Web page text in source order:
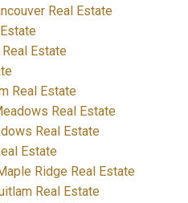
Real Estate
Estate
Real Estate
Real Estate
Real Estate
Estate
Ridge Real Estate
Real Estate